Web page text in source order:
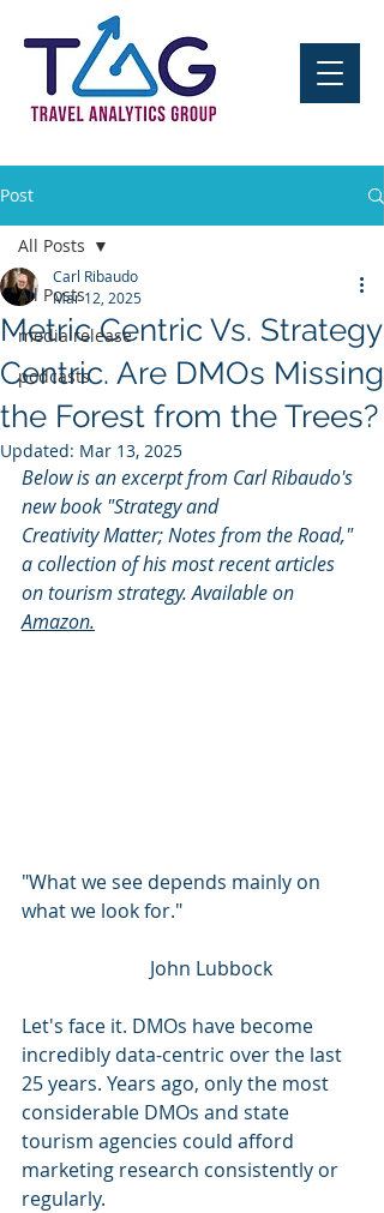
Post
All Posts
media release
podcasts
All Posts
Metric Centric Vs. Strategy
Centric. Are DMOs Missing
the Forest from the Trees?
Carl Ribaudo
Mar 12, 2025
Updated: Mar 13, 2025
Below is an excerpt from Carl Ribaudo's
new book "Strategy and
Creativity Matter; Notes from the Road,"
a collection of his most recent articles
on tourism strategy. Available on
Amazon.
"What we see depends mainly on
what we look for."
John Lubbock
Let's face it. DMOs have become
incredibly data-centric over the last
25 years. Years ago, only the most
considerable DMOs and state
tourism agencies could afford
marketing research consistently or
regularly.